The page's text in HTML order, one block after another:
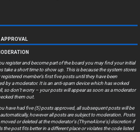
APPROVAL
register and become part of the board you may find your initial
take a short time to show up. This is because the system stores
registered member’s first five posts until they have been
by a moderator. It is an anti-spam device which has worked
so don’t worry – your posts will appear as soon as a moderator
them out.
have had five (5) posts approved, all subsequent posts will be
however all posts are subject to moderation. Posts
moved or deleted at the moderator's (ThyneAlone's) discretion if
the post fits better in a different place or violates the code listed